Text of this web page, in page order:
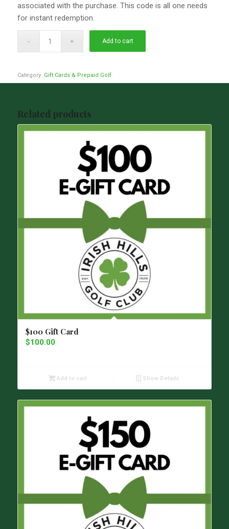
associated with the purchase. This code is all one needs
for instant redemption.
Add to cart
Category: Gift Cards & Prepaid Golf
Related products
$100 Gift Card
$100.00
Add to cart Show Details